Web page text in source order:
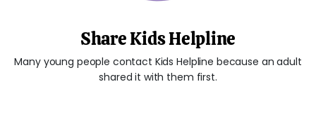
Share Kids Helpline
Many young people contact Kids Helpline because an adult
shared it with them first.